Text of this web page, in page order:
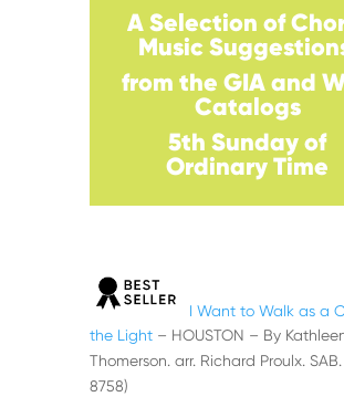
A Selection of
Music
from the GIA and
Catalogs
5th Sunday of
OrdinaryTime
I Want to Walk as a
the Light– HOUSTON – By
Thomerson. arr. Richard Proulx.
8758)